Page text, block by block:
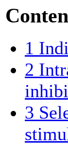
1
2
3